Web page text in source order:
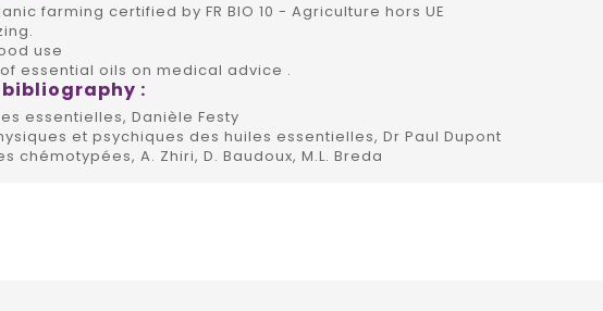
farming certified by FR BIO 10 - Agriculture hors UE
use
essential oils on medical advice .
bibliography :
essentielles, Danièle Festy
et psychiques des huiles essentielles, Dr Paul Dupont
chémotypées, A. Zhiri, D. Baudoux, M.L. Breda